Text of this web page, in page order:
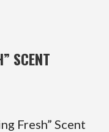
SCENT
Fresh” Scent